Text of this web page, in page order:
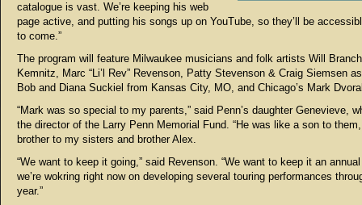
catalogue is vast. We’re keeping his web
page active, and putting his songs up on YouTube, so they’ll be
to come.”
The program will feature Milwaukee musicians and folk artists Will
Kemnitz, Marc “Li’l Rev” Revenson, Patty Stevenson & Craig Siemsen
Bob and Diana Suckiel from Kansas City, MO, and Chicago’s Mark
“Mark was so special to my parents,” said Penn’s daughter Genevieve,
the director of the Larry Penn Memorial Fund. “He was like a son to
brother to my sisters and brother Alex.
“We want to keep it going,” said Revenson. “We want to keep it an
we’re wokring right now on developing several touring performances
year.”